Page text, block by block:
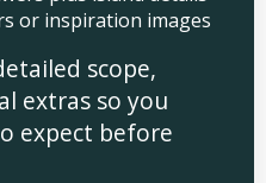
or inspiration images
scope,
extras so you
expect before